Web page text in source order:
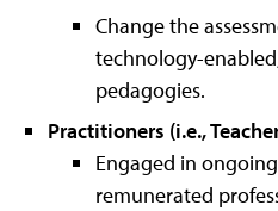
Change the
technology-
pedagogies.
Practitioners (i.e.,
Engaged in
remunerated